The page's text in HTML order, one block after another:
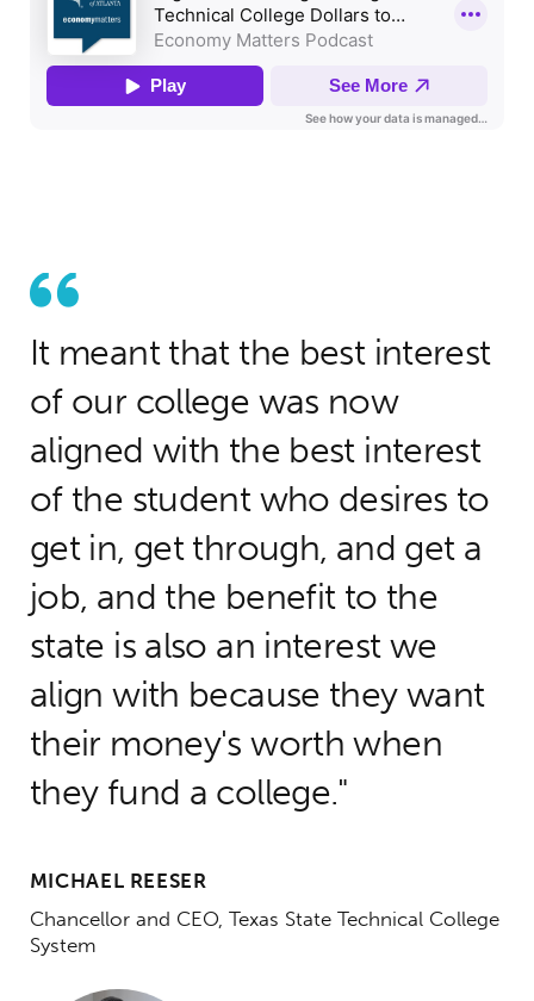
It meant that the best interest
of our college was now
aligned with the best interest
of the student who desires to
get in, get through, and get a
job, and the benefit to the
state is also an interest we
align with because they want
their money's worth when
they fund a college.
MICHAEL REESER
Chancellor and CEO, Texas State Technical College
System